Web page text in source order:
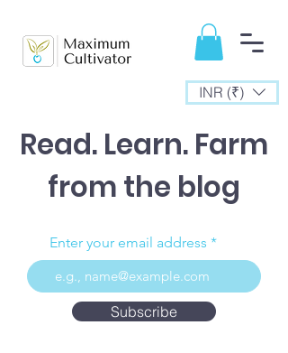
INR (₹)
Read. Learn. Farm
from the blog
Enter your email address
Subscribe